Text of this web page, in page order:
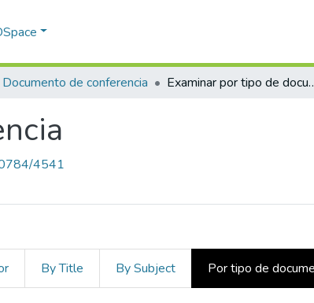
Documento de conferencia Examinar
4541
By Title By Subject Por tipo de